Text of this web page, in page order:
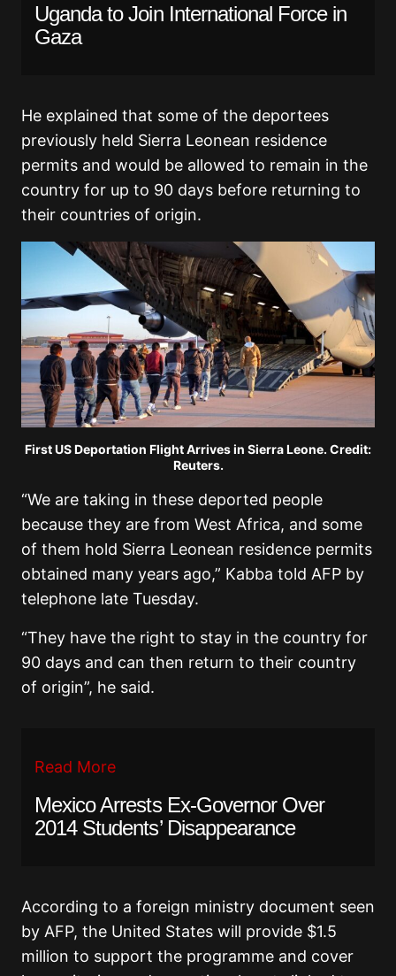
Uganda to Join International Force in
Gaza
He explained that some of the deportees
previously held Sierra Leonean residence
permits and would be allowed to remain in the
country for up to 90 days before returning to
their countries of origin.
First US Deportation Flight Arrives in Sierra Leone. Credit:
Reuters.
“We are taking in these deported people
because they are from West Africa, and some
of them hold Sierra Leonean residence permits
obtained many years ago,” Kabba told AFP by
telephone late Tuesday.
“They have the right to stay in the country for
90 days and can then return to their country
of origin”, he said.
Read More
Mexico Arrests Ex-Governor Over
2014 Students’ Disappearance
According to a foreign ministry document seen
by AFP, the United States will provide $1.5
million to support the programme and cover